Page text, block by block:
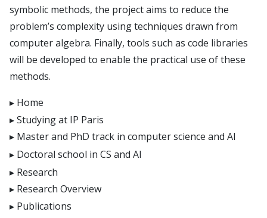
symbolic methods, the project aims to reduce the
problem’s complexity using techniques drawn from
computer algebra. Finally, tools such as code libraries
will be developed to enable the practical use of these
methods.
Home
Studying at IP Paris
Master and PhD track in computer science and AI
Doctoral school in CS and AI
Research
Research Overview
Publications